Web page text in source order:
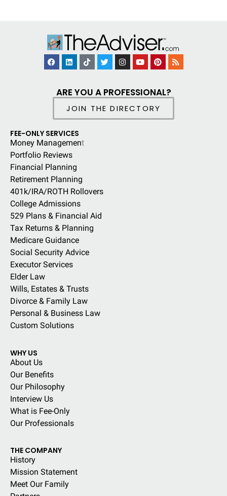
ARE YOU A PROFESSIONAL?
JOIN THE DIRECTORY
FEE-ONLY SERVICES
Money Management
Portfolio Reviews
Financial Planning
Retirement Planning
401k/IRA/ROTH Rollovers
College Admissions
529 Plans & Financial Aid
Tax Returns & Planning
Medicare Guidance
Social Security Advice
Executor Services
Elder Law
Wills, Estates & Trusts
Divorce & Family Law
Personal & Business Law
Custom Solutions
WHY US
About Us
Our Benefits
Our Philosophy
Interview Us
What is Fee-Only
Our Professionals
THE COMPANY
History
Mission Statement
Meet Our Family